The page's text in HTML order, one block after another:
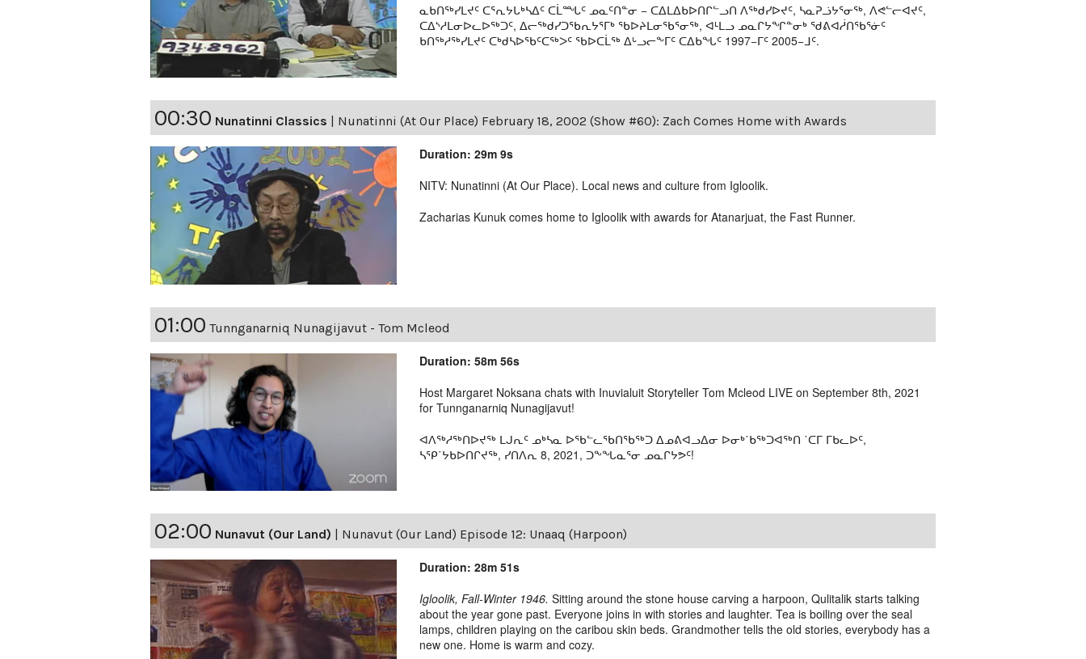
ᓇᑲᑎᖅᓯᒪᔪᑦ ᑕᕐᕆᔭᒐᒃᓴᐃᑦ ᑕᒫᙵᑦ ᓄᓇᑦᑎᓐᓂ − ᑕᐃᒪᐃᑲᐅᑎᒋᓪᓗᑎ ᐱᖅᑯᓯᐅᔪᑦ, ᓴᓇᕈᓘᔭᕐᓂᖅ, ᐱᕙᓪᓕᐊᔪᑦ,
ᑕᐃᔅᓱᒪᓂᐅᓚᐅᖅᑐᑦ, ᐃᓕᖅᑯᓯᑐᖃᕆᔭᕐᒥᒃ ᖃᐅᔨᒪᓂᖃᕐᓂᖅ, ᐊᒻᒪᓗ ᓄᓇᒋᔭᖏᓐᓂᒃ ᖁᕕᐊᓲᑎᖃᕐᓃᑦ
ᑲᑎᖅᓱᖅᓯᒪᔪᑦ ᑕᒃᑯᓴᐅᖃᑦᑕᖅᐳᑦ ᖃᐅᑕᒫᖅ ᐃᒡᓗᓕᖕᒥᑦ ᑕᐃᑲᖓᑦ 1997−ᒥᑦ 2005−ᒧᑦ.
00:30 Nunatinni Classics | Nunatinni (At Our Place) February 18, 2002 (Show #60): Zach Comes Home with Awards
Duration: 29m 9s
NITV: Nunatinni (At Our Place). Local news and culture from Igloolik.
Zacharias Kunuk comes home to Igloolik with awards for Atanarjuat, the Fast Runner.
01:00 Tunnganarniq Nunagijavut - Tom Mcleod
Duration: 58m 56s
Host Margaret Noksana chats with Inuvialuit Storyteller Tom Mcleod LIVE on September 8th, 2021
for Tunnganarniq Nunagijavut!
ᐊᐱᖅᓱᖅᑎᐅᔪᖅ ᒪᒍᕆᑦ ᓄᒃᓴᓇ ᐅᖃᓪᓚᖃᑎᖃᖅᑐ ᐃᓄᕕᐊᓗᐃᓂ ᐅᓂᒃ˙ᑲᖅᑐᐊᖅᑎ ˙ᑕᒥ ᒥᑲᓚᐅᑦ,
ᓴᕿ˙ᔭᑲᐅᑎᒋᔪᖅ, ᓯᑎᐱᕆ 8, 2021, ᑐᖕᖓᓇᕐᓂ ᓄᓇᒋᔭᕗᑦ!
02:00 Nunavut (Our Land) Nunavut (Our Land) Episode 12: Unaaq (Harpoon)
Duration: 28m 51s
Igloolik, Fall-Winter 1946. Sitting around the stone house carving a harpoon, Qulitalik starts talking
about the year gone past. Everyone joins in with stories and laughter. Tea is boiling over the seal
lamps, children playing on the caribou skin beds. Grandmother tells the old stories, everybody has a
new one. Home is warm and cozy.